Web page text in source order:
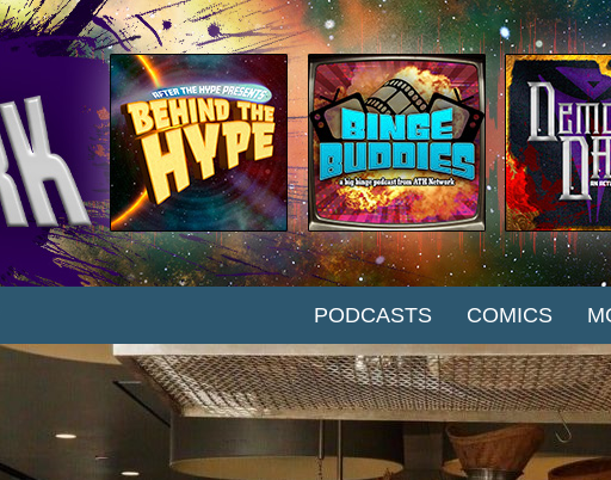
PODCASTS COMICS